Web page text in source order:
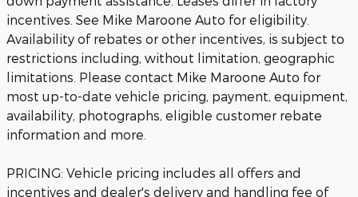
incentives. See Mike Maroone Auto for eligibility.
Availability of rebates or other incentives, is subject to
restrictions including, without limitation, geographic
limitations. Please contact Mike Maroone Auto for
most up-to-date vehicle pricing, payment, equipment,
availability, photographs, eligible customer rebate
information and more.
PRICING: Vehicle pricing includes all offers and
incentives and dealer's delivery and handling fee of